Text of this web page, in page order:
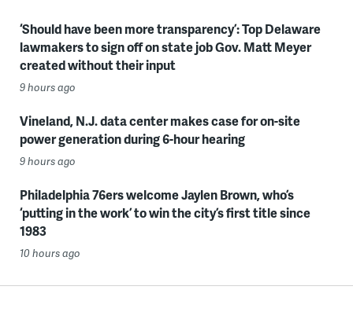
‘Should have been more transparency’: Top Delaware
lawmakers to sign off on state job Gov. Matt Meyer
created without their input
9 hours ago
Vineland, N.J. data center makes case for on-site
power generation during 6-hour hearing
9 hours ago
Philadelphia 76ers welcome Jaylen Brown, who’s
‘putting in the work’ to win the city’s first title since
1983
10 hours ago